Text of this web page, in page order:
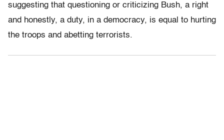
suggesting that questioning or criticizing Bush, a right
and honestly, a duty, in a democracy, is equal to hurting
the troops and abetting terrorists.